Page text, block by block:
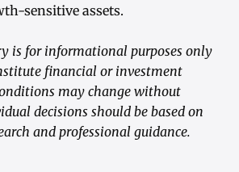
sensitive assets.
is for informational purposes only
financial or investment
may change without
decisions should be based on
and professional guidance.